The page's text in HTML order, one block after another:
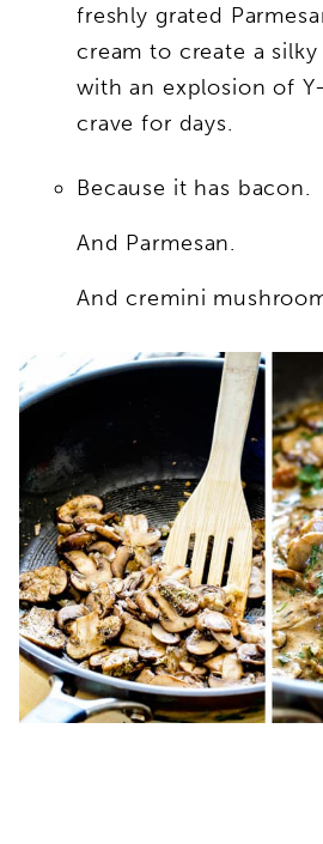
freshly grated
cream to create a
with an explosion of
crave for days.
Because it has bacon.
And Parmesan.
And cremini